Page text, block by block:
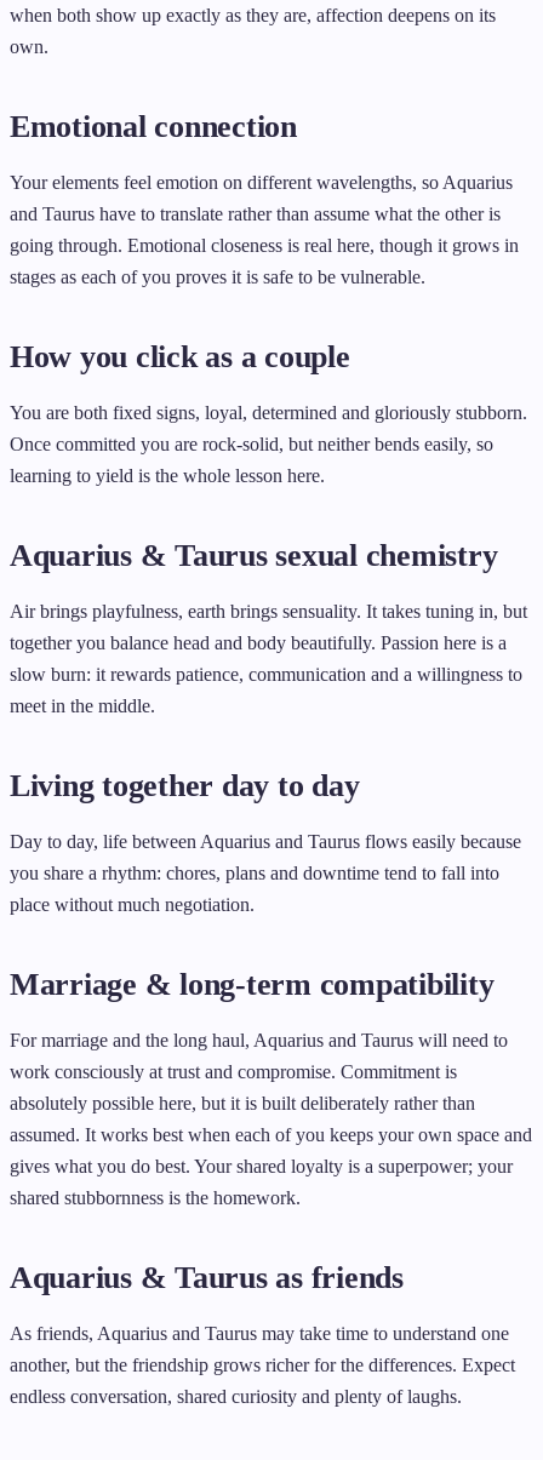
when both show up exactly as they are, affection deepens on its
own.
Emotional connection
Your elements feel emotion on different wavelengths, so Aquarius
and Taurus have to translate rather than assume what the other is
going through. Emotional closeness is real here, though it grows in
stages as each of you proves it is safe to be vulnerable.
How you click as a couple
You are both fixed signs, loyal, determined and gloriously stubborn.
Once committed you are rock-solid, but neither bends easily, so
learning to yield is the whole lesson here.
Aquarius & Taurus sexual chemistry
Air brings playfulness, earth brings sensuality. It takes tuning in, but
together you balance head and body beautifully. Passion here is a
slow burn: it rewards patience, communication and a willingness to
meet in the middle.
Living together day to day
Day to day, life between Aquarius and Taurus flows easily because
you share a rhythm: chores, plans and downtime tend to fall into
place without much negotiation.
Marriage & long-term compatibility
For marriage and the long haul, Aquarius and Taurus will need to
work consciously at trust and compromise. Commitment is
absolutely possible here, but it is built deliberately rather than
assumed. It works best when each of you keeps your own space and
gives what you do best. Your shared loyalty is a superpower; your
shared stubbornness is the homework.
Aquarius & Taurus as friends
As friends, Aquarius and Taurus may take time to understand one
another, but the friendship grows richer for the differences. Expect
endless conversation, shared curiosity and plenty of laughs.